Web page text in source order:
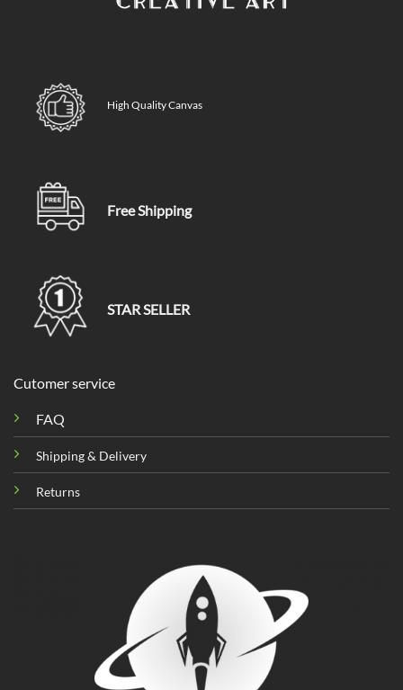
High Quality Canvas
Free Shipping
STAR SELLER
Cutomer service
FAQ
Shipping & Delivery
Returns